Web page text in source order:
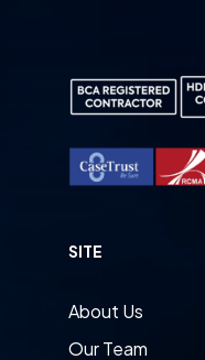
SITE
About Us
Our Team